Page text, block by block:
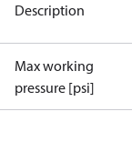
Description
Max working
pressure [psi]